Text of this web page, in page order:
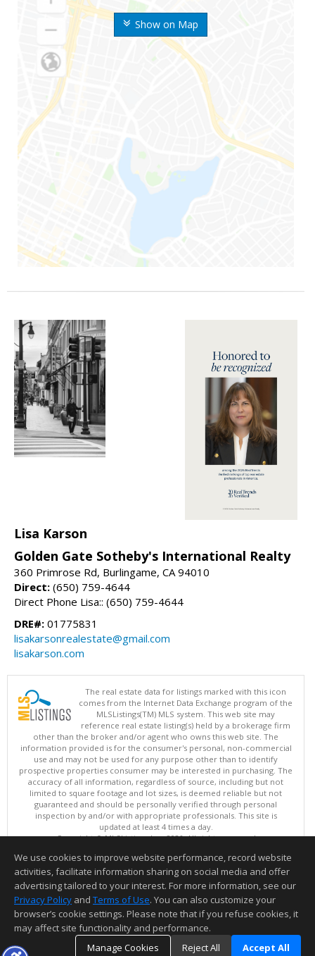
Show on Map
Lisa Karson
Golden Gate Sotheby's International Realty
360 Primrose Rd, Burlingame, CA 94010
Direct: (650) 759-4644
Direct Phone Lisa:: (650) 759-4644
DRE#: 01775831
lisakarsonrealestate@gmail.com
lisakarson.com
The real estate data for listings marked with this icon
comes from the Internet Data Exchange program of the
MLSListings(TM) MLS system. This web site may
reference real estate listing(s) held by a brokerage firm
other than the broker and/or agent who owns this web site. The
information provided is for the consumer's personal, non-commercial
use and may not be used for any purpose other than to identify
prospective properties consumer may be interested in purchasing. The
accuracy of all information, regardless of source, including but not
limited to square footage and lot sizes, is deemed reliable but not
guaranteed and should be personally verified through personal
inspection by and/or with appropriate professionals. This site is
updated at least 4 times a day.
Copyright © MLSListings Inc. 2026. All rights reserved
This content last updated on 08/07/2026 03:37 AM.
Information deemed reliable but not guaranteed to be accurate.
We use cookies to improve website performance, record website
activities, facilitate information sharing on social media and offer
advertising tailored to your interest. For more information, see our
Privacy Policy and Terms of Use. You can also customize your
browser’s cookie settings. Please note that if you refuse cookies, it
may affect site functionality and performance.
Manage Cookies
Reject All Accept All